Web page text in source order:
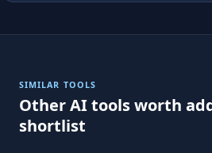
SIMILAR TOOLS
Other AI tools worth
shortlist